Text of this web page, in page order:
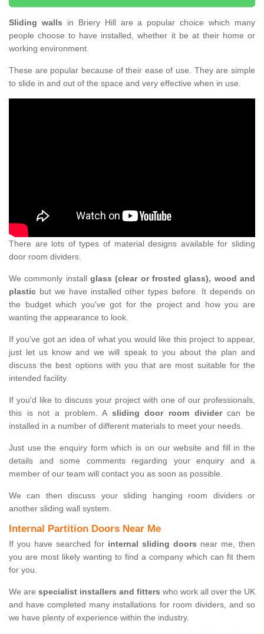
Sliding walls in Briery Hill are a popular choice which many
people choose to have installed, whether it be at their home or
working environment.
These are popular because of their ease of use. They are simple
to slide in and out of the space and very effective when in use.
There are lots of types of material designs available for sliding
door room dividers.
We commonly install glass (clear or frosted glass), wood and
plastic but we have installed other types before. It depends on
the budget which you've got for the project and how you are
wanting the appearance to look.
If you've got an idea of what you would like this project to appear,
just let us know and we will speak to you about the plan and
discuss the best options with you that are most suitable for the
intended facility.
If you'd like to discuss your project with one of our professionals,
this is not a problem. A sliding door room dividercan be
installed in a number of different materials to meet your needs.
Just use the enquiry form which is on our website and fill in the
details and some comments regarding your enquiry and a
member of our team will contact you as soon as possible.
We can then discuss your sliding hanging room dividers or
another sliding wall system.
Internal Partition Doors Near Me
If you have searched for internal sliding doors near me, then
you are most likely wanting to find a company which can fit them
for you.
We are specialist installers and fitters who work all over the UK
and have completed many installations for room dividers, and so
we have plenty of experience within the industry.